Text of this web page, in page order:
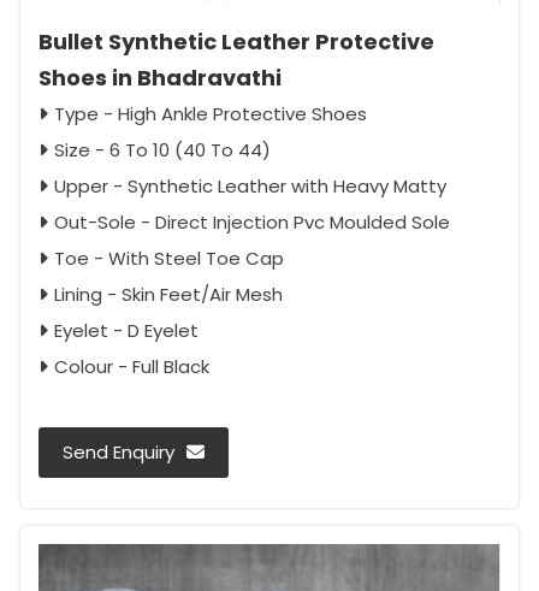
Bullet Synthetic Leather Protective
Shoes in Bhadravathi
Type - High Ankle Protective Shoes
Size - 6 To 10 (40 To 44)
Upper - Synthetic Leather with Heavy Matty
Out-Sole - Direct Injection Pvc Moulded Sole
Toe - With Steel Toe Cap
Lining - Skin Feet/Air Mesh
Eyelet - D Eyelet
Colour - Full Black
Send Enquiry